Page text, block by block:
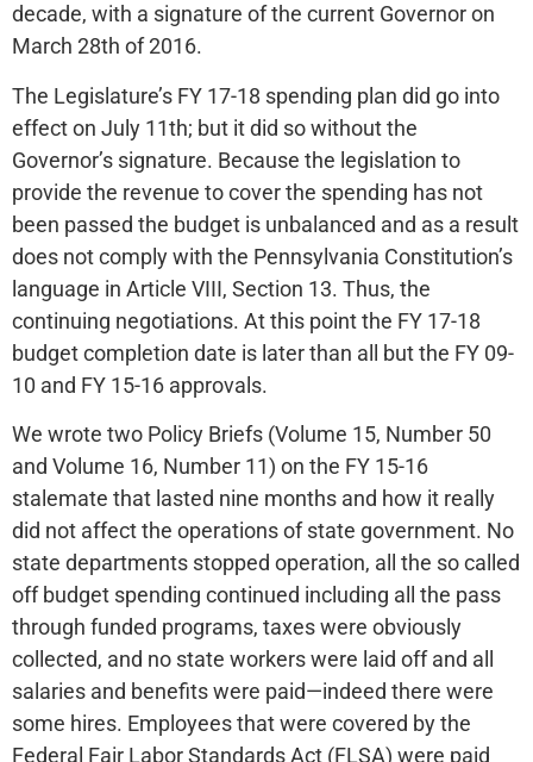
decade, with a signature of the current Governor on
March 28th of 2016.
The Legislature’s FY 17-18 spending plan did go into
effect on July 11th; but it did so without the
Governor’s signature. Because the legislation to
provide the revenue to cover the spending has not
been passed the budget is unbalanced and as a result
does not comply with the Pennsylvania Constitution’s
language in Article VIII, Section 13. Thus, the
continuing negotiations. At this point the FY 17-18
budget completion date is later than all but the FY 09-
10 and FY 15-16 approvals.
We wrote two Policy Briefs (Volume 15, Number 50
and Volume 16, Number 11) on the FY 15-16
stalemate that lasted nine months and how it really
did not affect the operations of state government. No
state departments stopped operation, all the so called
off budget spending continued including all the pass
through funded programs, taxes were obviously
collected, and no state workers were laid off and all
salaries and benefits were paid—indeed there were
some hires. Employees that were covered by the
Federal Fair Labor Standards Act (FLSA) were paid